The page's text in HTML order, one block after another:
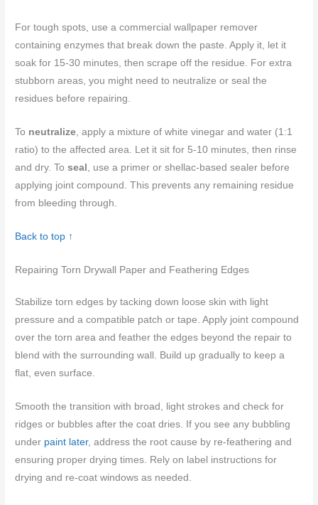
For tough spots, use a commercial wallpaper remover
containing enzymes that break down the paste. Apply it, let it
soak for 15-30 minutes, then scrape off the residue. For extra
stubborn areas, you might need to neutralize or seal the
residues before repairing.
To neutralize, apply a mixture of white vinegar and water (1:1
ratio) to the affected area. Let it sit for 5-10 minutes, then rinse
and dry. Toseal , use a primer or shellac-based sealer before
applying joint compound. This prevents any remaining residue
from bleeding through.
Back to top ↑
Repairing Torn Drywall Paper and Feathering Edges
Stabilize torn edges by tacking down loose skin with light
pressure and a compatible patch or tape. Apply joint compound
over the torn area and feather the edges beyond the repair to
blend with the surrounding wall. Build up gradually to keep a
flat, even surface.
Smooth the transition with broad, light strokes and check for
ridges or bubbles after the coat dries. If you see any bubbling
under paint later, address the root cause by re-feathering and
ensuring proper drying times. Rely on label instructions for
drying and re-coat windows as needed.